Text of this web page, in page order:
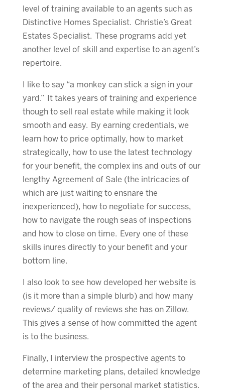
level of training available to an agents such as
Distinctive Homes Specialist. Christie’s Great
Estates Specialist. These programs add yet
another level of skill and expertise to an agent’s
repertoire.
I like to say “a monkey can stick a sign in your
yard.” It takes years of training and experience
though to sell real estate while making it look
smooth and easy. By earning credentials, we
learn how to price optimally, how to market
strategically, how to use the latest technology
for your benefit, the complex ins and outs of our
lengthy Agreement of Sale (the intricacies of
which are just waiting to ensnare the
inexperienced), how to negotiate for success,
how to navigate the rough seas of inspections
and how to close on time. Every one of these
skills inures directly to your benefit and your
bottom line.
I also look to see how developed her website is
(is it more than a simple blurb) and how many
reviews/ quality of reviews she has on Zillow.
This gives a sense of how committed the agent
is to the business.
Finally, I interview the prospective agents to
determine marketing plans, detailed knowledge
of the area and their personal market statistics.